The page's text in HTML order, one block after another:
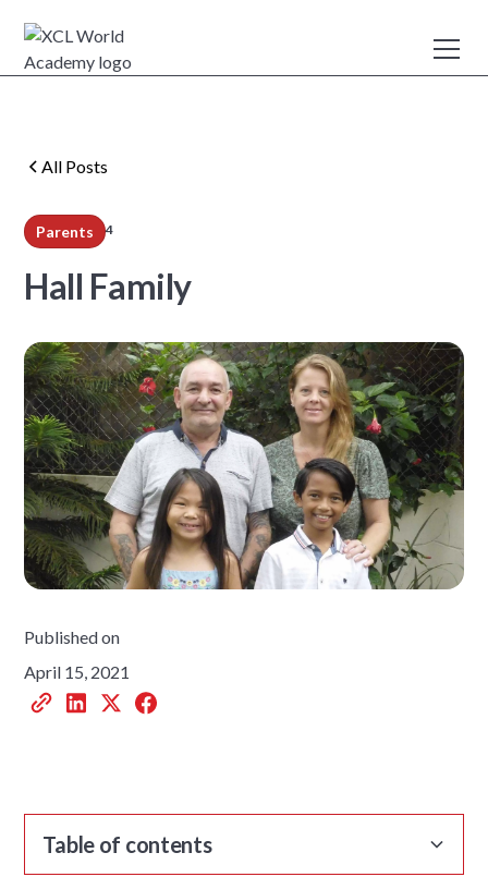
All Posts
Parents 4
Hall Family
Published on
April 15, 2021
Table of contents